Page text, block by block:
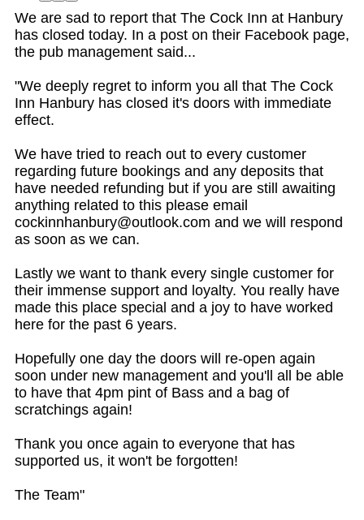
We are sad to report that The Cock Inn at Hanbury
has closed today. In a post on their Facebook page,
the pub management said...
"We deeply regret to inform you all that The Cock
Inn Hanbury has closed it's doors with immediate
effect.
We have tried to reach out to every customer
regarding future bookings and any deposits that
have needed refunding but if you are still awaiting
anything related to this please email
cockinnhanbury@outlook.com and we will respond
as soon as we can.
Lastly we want to thank every single customer for
their immense support and loyalty. You really have
made this place special and a joy to have worked
here for the past 6 years.
Hopefully one day the doors will re-open again
soon under new management and you'll all be able
to have that 4pm pint of Bass and a bag of
scratchings again!
Thank you once again to everyone that has
supported us, it won't be forgotten!
The Team"